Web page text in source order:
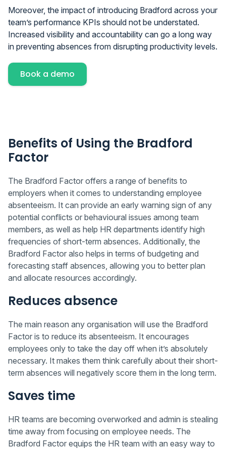
Moreover, the impact of introducing Bradford across your
team’s performance KPIs should not be understated.
Increased visibility and accountability can go a long way
in preventing absences from disrupting productivity levels.
Book a demo
Benefits of Using the Bradford
Factor
The Bradford Factor offers a range of benefits to
employers when it comes to understanding employee
absenteeism. It can provide an early warning sign of any
potential conflicts or behavioural issues among team
members, as well as help HR departments identify high
frequencies of short-term absences. Additionally, the
Bradford Factor also helps in terms of budgeting and
forecasting staff absences, allowing you to better plan
and allocate resources accordingly.
Reduces absence
The main reason any organisation will use the Bradford
Factor is to reduce its absenteeism. It encourages
employees only to take the day off when it’s absolutely
necessary. It makes them think carefully about their short-
term absences will negatively score them in the long term.
Saves time
HR teams are becoming overworked and admin is stealing
time away from focusing on employee needs. The
Bradford Factor equips the HR team with an easy way to